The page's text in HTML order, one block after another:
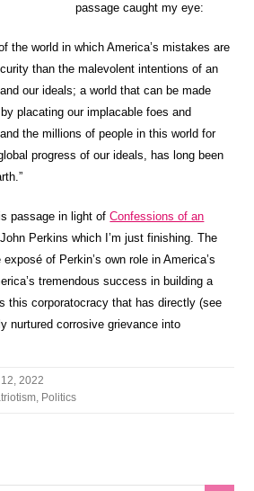
passage caught my eye:
the world in which America’s mistakes are
than the malevolent intentions of an
our ideals; a world that can be made
placating our implacable foes and
the millions of people in this world for
progress of our ideals, has long been
passage in light ofConfessions of an
Perkins which I’m just finishing. The
of Perkin’s own role in America’s
tremendous success in building a
this corporatocracy that has directly (see
nurtured corrosive grievance into
2022
, Politics